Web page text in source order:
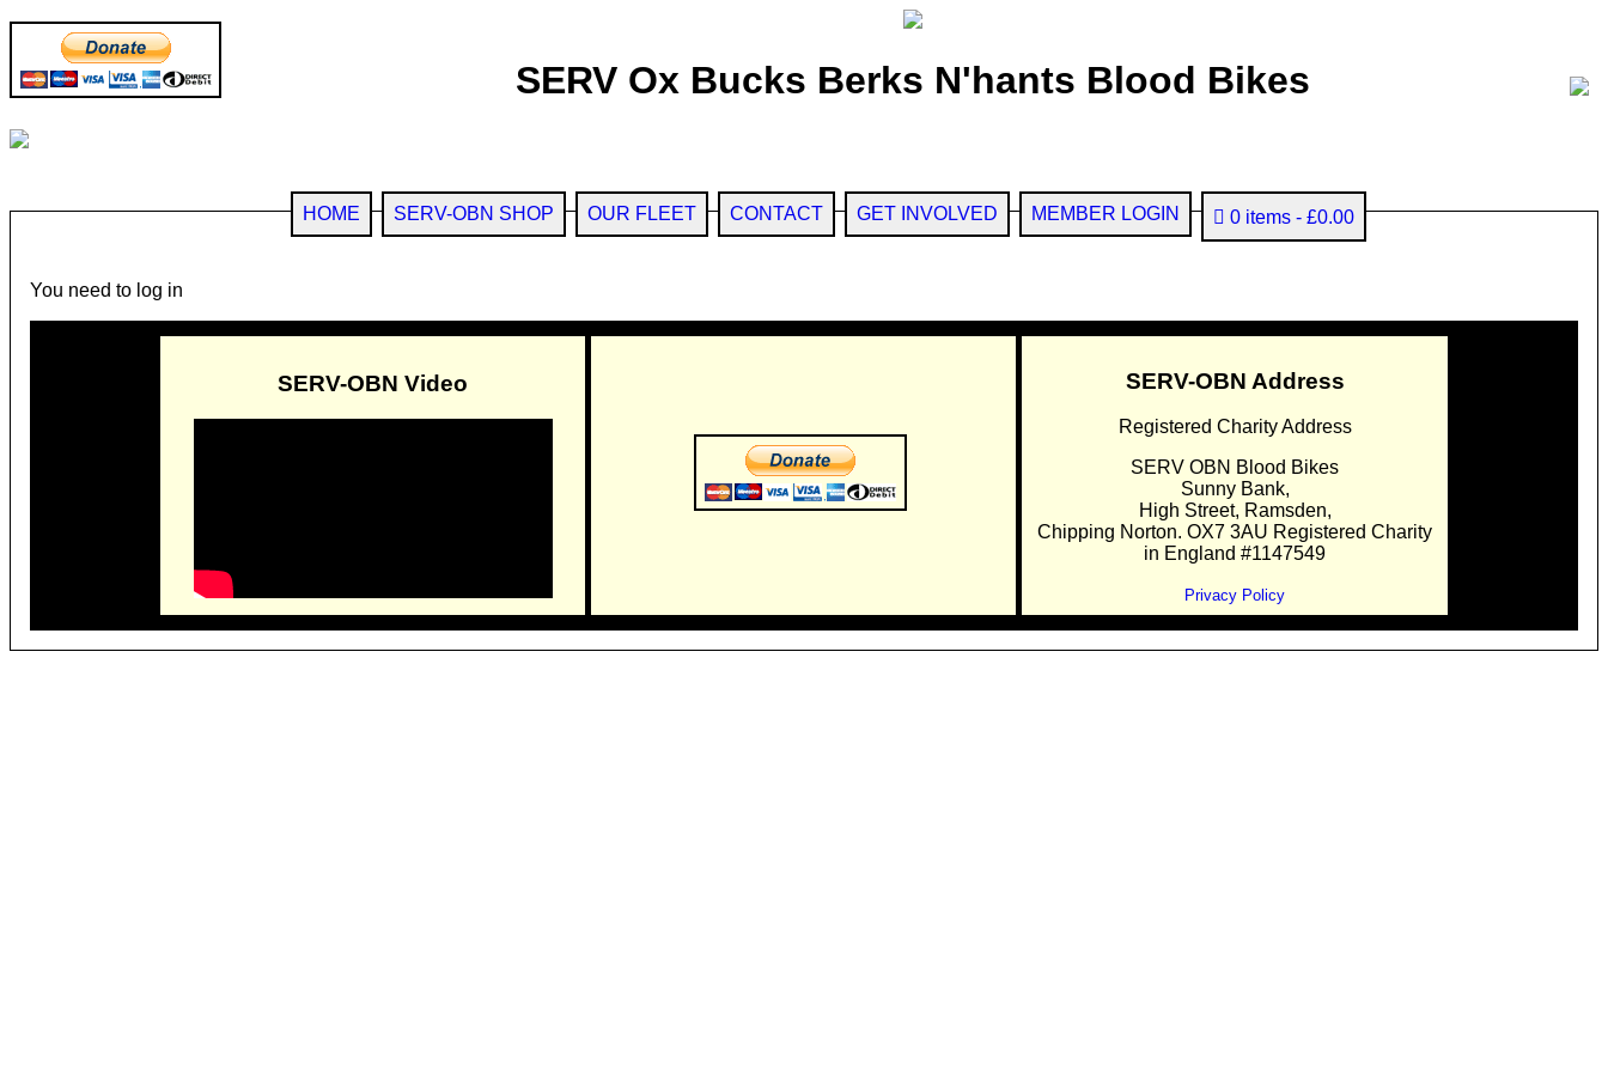
SERV Ox Bucks Berks N'hants Blood Bikes
HOME SERV-OBN SHOP OUR FLEET CONTACT GET INVOLVED MEMBER LOGIN 0 items £0.00
You need to log in
SERV-OBN Video SERV-OBN Address
Registered Charity Address
SERV OBN Blood Bikes
Sunny Bank,
High Street, Ramsden,
Chipping Norton. OX7 3AU Registered Charity
in England #1147549
Privacy Policy